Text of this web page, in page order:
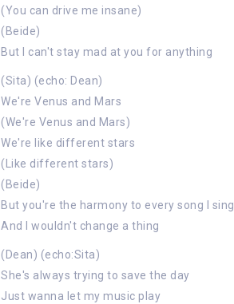
(You can drive me insane)
(Beide)
But I can't stay mad at you for anything
(Sita) (echo: Dean)
We're Venus and Mars
(We're Venus and Mars)
We're like different stars
(Like different stars)
(Beide)
But you're the harmony to every song I sing
And I wouldn't change a thing
(Dean) (echo:Sita)
She's always trying to save the day
Just wanna let my music play